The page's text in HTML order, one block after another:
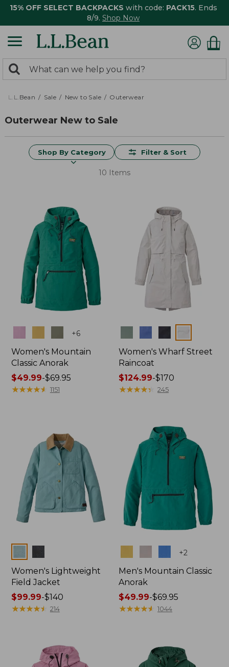
15% OFF SELECT BACKPACKS with code: PACK15. Ends
8/9. Shop Now
search
returned.
Search:
L.L.Bean Sale New to Sale Outerwear
Outerwear New to Sale
Shop By Category Filter & Sort
10 Items
+6
Women's Mountain
Classic Anorak
Price
range
$49.99-$69.95
★★★★★
★★★★★ 1151
Women's Wharf Street
Raincoat
Price
range
$124.99-$170
★★★★★
★★★★★ 245
Women's Lightweight
Field Jacket
Price
range
$99.99-$140
★★★★★
★★★★★ 214
+2
Men's Mountain Classic
Anorak
Price
range
$49.99-$69.95
★★★★★
★★★★★ 1044